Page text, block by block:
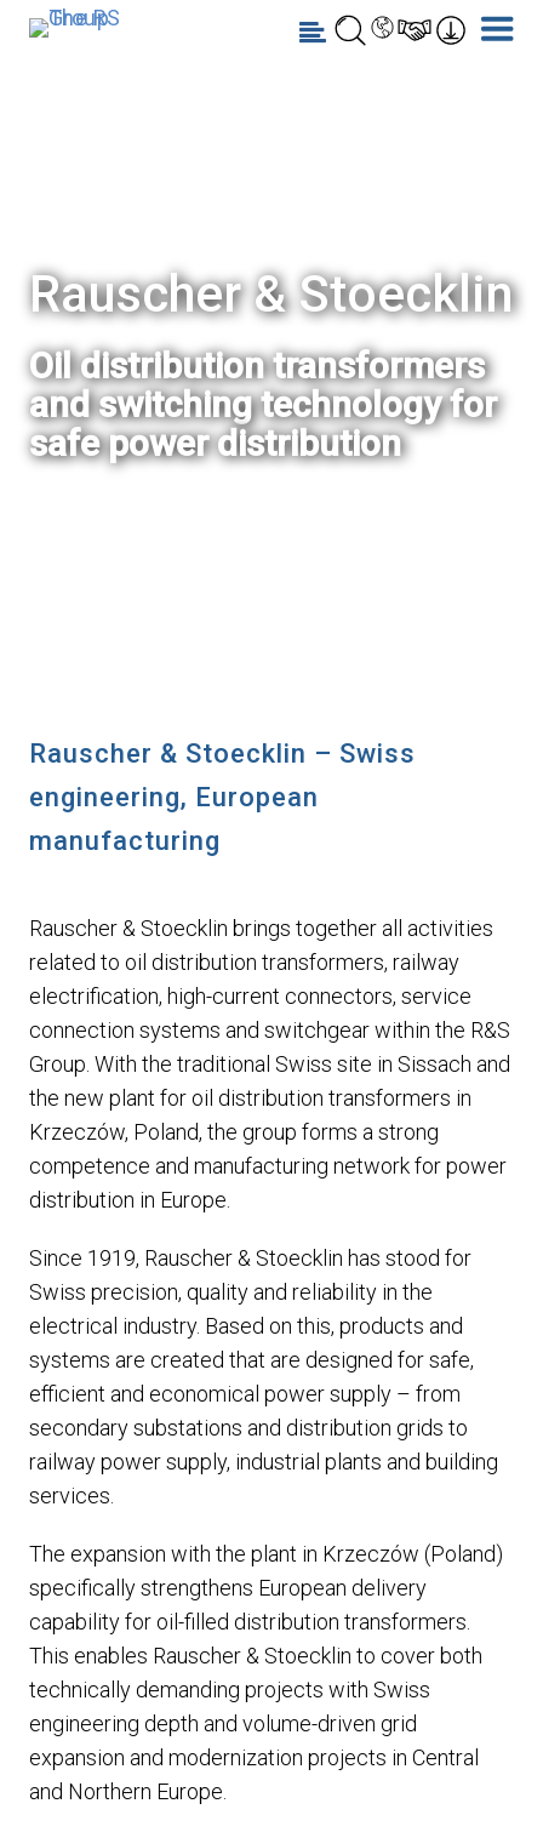
Rauscher & Stoecklin
Oil distribution transformers
and switching technology for
safe power distribution
Rauscher & Stoecklin – Swiss
engineering, European
manufacturing
Rauscher & Stoecklin brings together all activities
related to oil distribution transformers, railway
electrification, high-current connectors, service
connection systems and switchgear within the R&S
Group. With the traditional Swiss site in Sissach and
the new plant for oil distribution transformers in
Krzeczów, Poland, the group forms a strong
competence and manufacturing network for power
distribution in Europe.
Since 1919, Rauscher & Stoecklin has stood for
Swiss precision, quality and reliability in the
electrical industry. Based on this, products and
systems are created that are designed for safe,
efficient and economical power supply – from
secondary substations and distribution grids to
railway power supply, industrial plants and building
services.
The expansion with the plant in Krzeczów (Poland)
specifically strengthens European delivery
capability for oil-filled distribution transformers.
This enables Rauscher & Stoecklin to cover both
technically demanding projects with Swiss
engineering depth and volume-driven grid
expansion and modernization projects in Central
and Northern Europe.